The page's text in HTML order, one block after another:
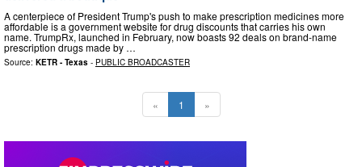
A centerpiece of President Trump's push to make prescription medicines more
affordable is a government website for drug discounts that carries his own
name. TrumpRx, launched in February, now boasts 92 deals on brand-name
prescription drugs made by …
Source: KETR - Texas - PUBLIC BROADCASTER
« 1 »